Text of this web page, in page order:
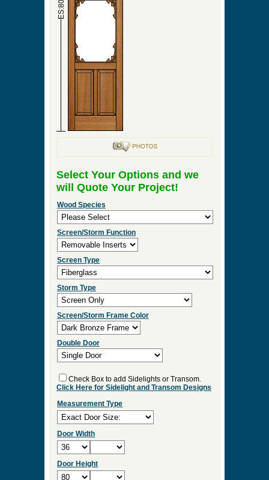
How To
»Victorian Screen & Storm Doors
Screen Door
Cavalier Screen Door
ES:80
Select Your Options and we
will Quote Your Project!
Wood Species
Screen/Storm Function
Screen Type
Storm Type
Screen/Storm Frame Color